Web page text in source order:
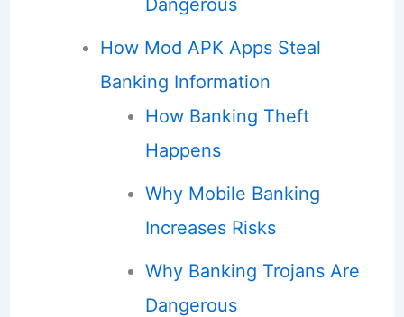
Dangerous
How Mod APK Apps Steal
Banking Information
How Banking Theft
Happens
Why Mobile Banking
Increases Risks
Why Banking Trojans Are
Dangerous